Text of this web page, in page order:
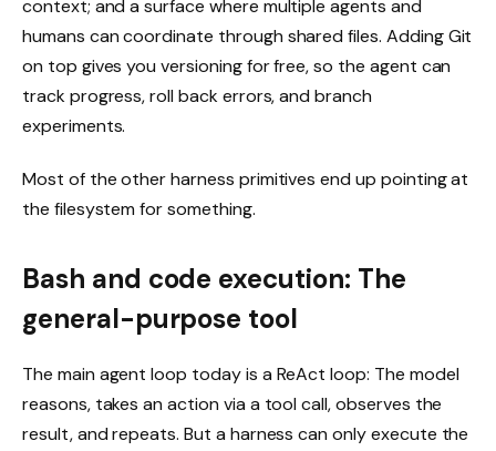
context; and a surface where multiple agents and
humans can coordinate through shared files. Adding Git
on top gives you versioning for free, so the agent can
track progress, roll back errors, and branch
experiments.
Most of the other harness primitives end up pointing at
the filesystem for something.
Bash and code execution: The
general-purpose tool
The main agent loop today is a ReAct loop: The model
reasons, takes an action via a tool call, observes the
result, and repeats. But a harness can only execute the